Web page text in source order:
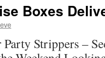
for
Commercial
Security
Boxes
Strippers –